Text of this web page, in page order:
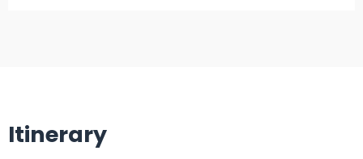
Itinerary